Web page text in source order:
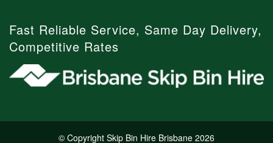
Fast Reliable Service, Same Day Delivery,
Competitive Rates
© Copyright Skip Bin Hire Brisbane 2026